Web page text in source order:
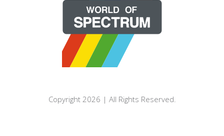
Copyright 2026 | All Rights Reserved.